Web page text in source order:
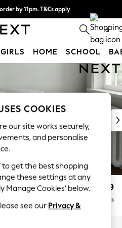
by 11pm. T&Cs apply
pay in 3. Find out more 0
GIRLS HOME SCHOOL
£699
Delivered in 8 Weeks
COOKIES
our site works securely,
and personalise
to get the best shopping
these settings at any
Manage Cookies’ below.
see our Privacy &